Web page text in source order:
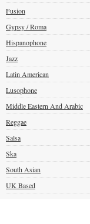
Fusion
Gypsy / Roma
Hispanophone
Jazz
Latin American
Lusophone
Middle Eastern And Arabic
Reggae
Salsa
Ska
South Asian
UK Based